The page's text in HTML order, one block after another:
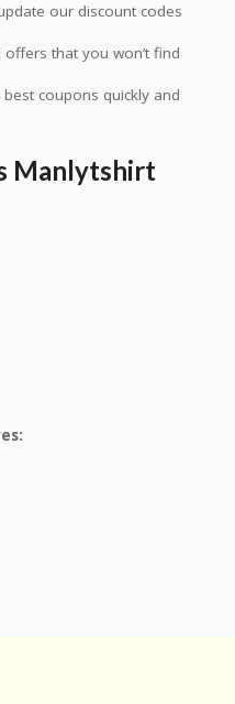
our discount codes
offers that you won’t find
best coupons quickly and
Manlytshirt